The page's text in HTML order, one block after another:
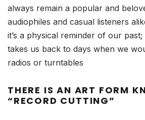
always remain a popular and
audiophiles and casual listeners
it’s a physical reminder of our
takes us back to days when we
radios or turntables
THERE IS AN ART FORM
“RECORD CUTTING”